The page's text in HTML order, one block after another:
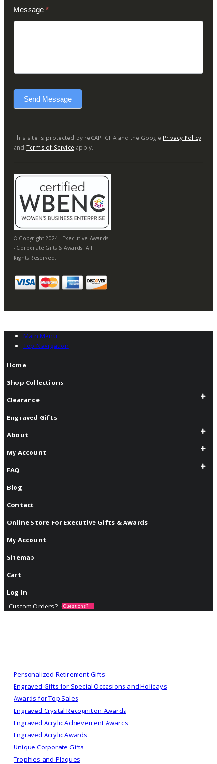
Message *
Send Message
This site is protected by reCAPTCHA and the Google Privacy Policy
and Terms of Service apply.
© Copyright 2024 - Executive Awards
- Corporate Gifts & Awards. All
Rights Reserved.
Main Menu
Top Navigation
Home
Shop Collections
Clearance
Engraved Gifts
About
My Account
FAQ
Blog
Contact
Online Store For Executive Gifts & Awards
My Account
Sitemap
Cart
Log In
Custom Orders?
Questions?
Personalized Retirement Gifts
Engraved Gifts for Special Occasions and Holidays
Awards for Top Sales
Engraved Crystal Recognition Awards
Engraved Acrylic Achievement Awards
Engraved Acrylic Awards
Unique Corporate Gifts
Trophies and Plaques